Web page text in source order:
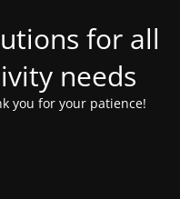
for all
needs
you for your patience!